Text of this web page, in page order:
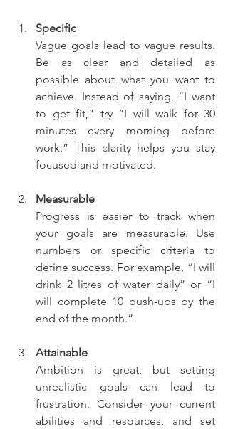
Specific
Vague goals lead to vague results.
Be as clear and detailed as
possible about what you want to
achieve. Instead of saying, “I want
to get fit,” try “I will walk for 30
minutes every morning before
work.” This clarity helps you stay
focused and motivated.
Measurable
Progress is easier to track when
your goals are measurable. Use
numbers or specific criteria to
define success. For example, “I will
drink 2 litres of water daily” or “I
will complete 10 push-ups by the
end of the month.”
Attainable
Ambition is great, but setting
unrealistic goals can lead to
frustration. Consider your current
abilities and resources, and set